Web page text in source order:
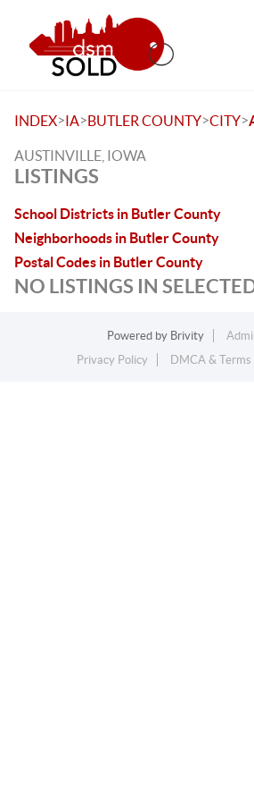
INDEX>IA>BUTLER COUNTY>CITY>
AUSTINVILLE, IOWA
LISTINGS
School Districts in Butler County
Neighborhoods in Butler County
Postal Codes in Butler County
NO LISTINGS IN
Powered by Brivity
Privacy Policy
DMCA & Terms